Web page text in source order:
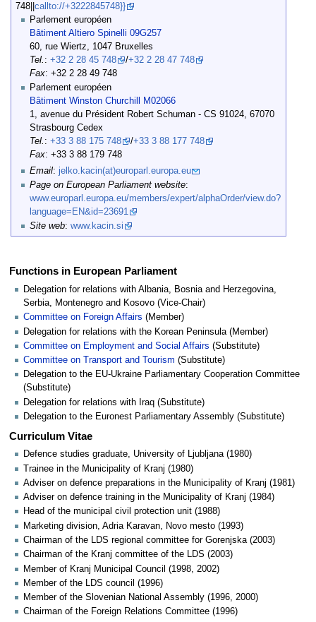
748||callto://+3222845748}}
Parlement européen
Bâtiment Altiero Spinelli 09G257
60, rue Wiertz, 1047 Bruxelles
Tel. :+32 2 28 45 748 /+32 2 28 47 748
Fax: +32 2 28 49 748
Parlement européen
Bâtiment Winston Churchill M02066
1, avenue du Président Robert Schuman - CS 91024, 67070
Strasbourg Cedex
Tel. :+33 3 88 175 748 /+33 3 88 177 748
Fax: +33 3 88 179 748
Email:jelko.kacin(at)europarl.europa.eu
Page on European Parliament website:
www.europarl.europa.eu/members/expert/alphaOrder/view.do?
language=EN&id=23691
Site web:www.kacin.si
Functions in European Parliament
Delegation for relations with Albania, Bosnia and Herzegovina,
Serbia, Montenegro and Kosovo (Vice-Chair)
Committee on Foreign Affairs (Member)
Delegation for relations with the Korean Peninsula (Member)
Committee on Employment and Social Affairs (Substitute)
Committee on Transport and Tourism (Substitute)
Delegation to the EU-Ukraine Parliamentary Cooperation Committee
(Substitute)
Delegation for relations with Iraq (Substitute)
Delegation to the Euronest Parliamentary Assembly (Substitute)
Curriculum Vitae
Defence studies graduate, University of Ljubljana (1980)
Trainee in the Municipality of Kranj (1980)
Adviser on defence preparations in the Municipality of Kranj (1981)
Adviser on defence training in the Municipality of Kranj (1984)
Head of the municipal civil protection unit (1988)
Marketing division, Adria Karavan, Novo mesto (1993)
Chairman of the LDS regional committee for Gorenjska (2003)
Chairman of the Kranj committee of the LDS (2003)
Member of Kranj Municipal Council (1998, 2002)
Member of the LDS council (1996)
Member of the Slovenian National Assembly (1996, 2000)
Chairman of the Foreign Relations Committee (1996)